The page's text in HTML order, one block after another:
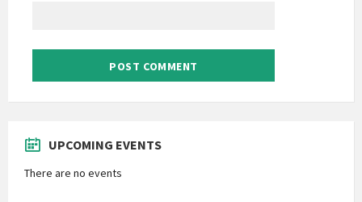
UPCOMING EVENTS
There are no events